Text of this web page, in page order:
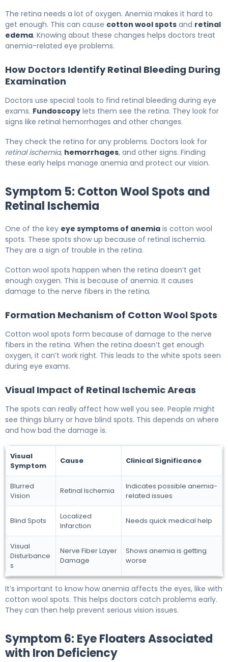
The retina needs a lot of oxygen. Anemia makes it hard to
get enough. This can cause cotton wool spots and retinal
edema. Knowing about these changes helps doctors treat
anemia-related eye problems.
How Doctors Identify Retinal Bleeding During
Examination
Doctors use special tools to find retinal bleeding during eye
exams. Fundoscopy lets them see the retina. They look for
signs like retinal hemorrhages and other changes.
They check the retina for any problems. Doctors look for
retinal ischemia, hemorrhages, and other signs. Finding
these early helps manage anemia and protect our vision.
Symptom 5: Cotton Wool Spots and
Retinal Ischemia
One of the key eye symptoms of anemia is cotton wool
spots. These spots show up because of retinal ischemia.
They are a sign of trouble in the retina.
Cotton wool spots happen when the retina doesn’t get
enough oxygen. This is because of anemia. It causes
damage to the nerve fibers in the retina.
Formation Mechanism of Cotton Wool Spots
Cotton wool spots form because of damage to the nerve
fibers in the retina. When the retina doesn’t get enough
oxygen, it can’t work right. This leads to the white spots seen
during eye exams.
Visual Impact of Retinal Ischemic Areas
The spots can really affect how well you see. People might
see things blurry or have blind spots. This depends on where
and how bad the damage is.
Visual
Symptom
Cause Clinical Significance
Blurred
Vision
Retinal Ischemia
Indicates possible anemia-
related issues
Blind Spots
Localized
Infarction
Needs quick medical help
Visual
Disturbance
s
Nerve Fiber Layer
Damage
Shows anemia is getting
worse
It’s important to know how anemia affects the eyes, like with
cotton wool spots. This helps doctors catch problems early.
They can then help prevent serious vision issues.
Symptom 6: Eye Floaters Associated
with Iron Deficiency